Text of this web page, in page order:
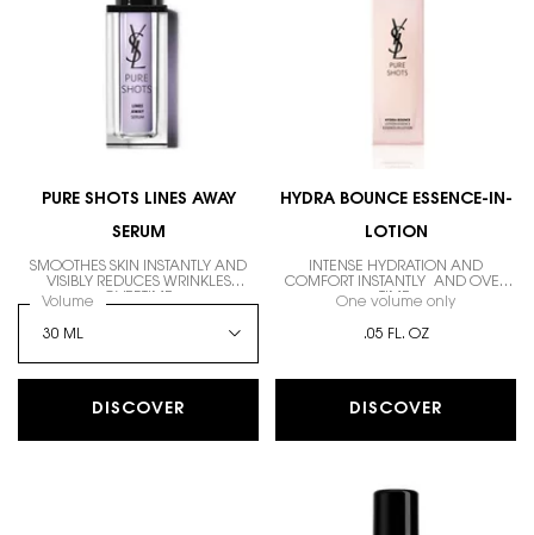
PURE SHOTS LINES AWAY
SERUM
SMOOTHES SKIN INSTANTLY AND
VISIBLY REDUCES WRINKLES
Select a
Volume for PURE SHOTS LINES AWAY SERUM
DISCOVER
HYDRA BOUNCE ESSENCE-IN-
LOTION
INTENSE HYDRATION AND
COMFORT INSTANTLY AND OVER
TIME.
One volume only
.05 FL. OZ
DISCOVER